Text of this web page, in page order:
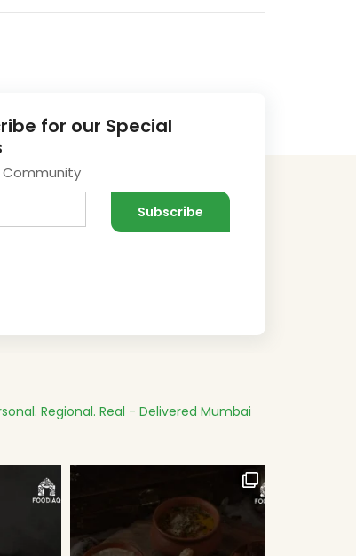
for our Special
Regional. Real - Delivered Mumbai